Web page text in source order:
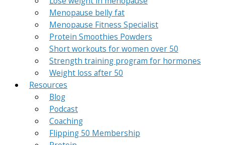
Menopause belly fat
Menopause Fitness Specialist
Protein Smoothies Powders
Short workouts for women over 50
Strength training program for hormones
Weight loss after 50
Resources
Blog
Podcast
Coaching
Flipping 50 Membership